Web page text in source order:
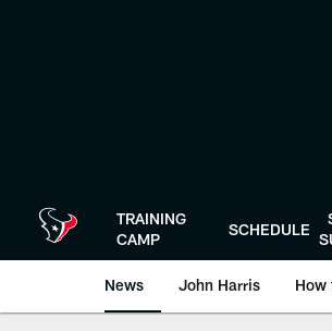
TRAINING
CAMP
SCHEDULE
News John Harris How